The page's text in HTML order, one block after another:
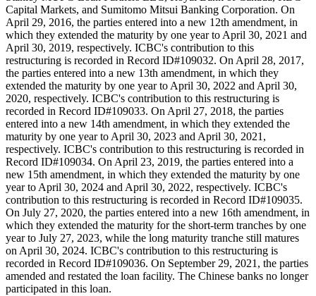
Capital Markets, and Sumitomo Mitsui Banking Corporation. On
April 29, 2016, the parties entered into a new 12th amendment, in
which they extended the maturity by one year to April 30, 2021 and
April 30, 2019, respectively. ICBC's contribution to this
restructuring is recorded in Record ID#109032. On April 28, 2017,
the parties entered into a new 13th amendment, in which they
extended the maturity by one year to April 30, 2022 and April 30,
2020, respectively. ICBC's contribution to this restructuring is
recorded in Record ID#109033. On April 27, 2018, the parties
entered into a new 14th amendment, in which they extended the
maturity by one year to April 30, 2023 and April 30, 2021,
respectively. ICBC's contribution to this restructuring is recorded in
Record ID#109034. On April 23, 2019, the parties entered into a
new 15th amendment, in which they extended the maturity by one
year to April 30, 2024 and April 30, 2022, respectively. ICBC's
contribution to this restructuring is recorded in Record ID#109035.
On July 27, 2020, the parties entered into a new 16th amendment, in
which they extended the maturity for the short-term tranches by one
year to July 27, 2023, while the long maturity tranche still matures
on April 30, 2024. ICBC's contribution to this restructuring is
recorded in Record ID#109036. On September 29, 2021, the parties
amended and restated the loan facility. The Chinese banks no longer
participated in this loan.